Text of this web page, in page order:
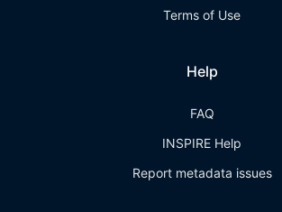
Terms of Use
Help
FAQ
INSPIRE Help
Report metadata issues